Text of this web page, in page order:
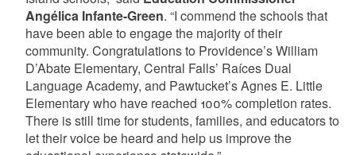
Angélica Infante-Green. “I commend the schools that
have been able to engage the majority of their
community. Congratulations to Providence’s William
D’Abate Elementary, Central Falls’ Raíces Dual
Language Academy, and Pawtucket’s Agnes E. Little
Elementary who have reached 100% completion rates.
There is still time for students, families, and educators to
let their voice be heard and help us improve the